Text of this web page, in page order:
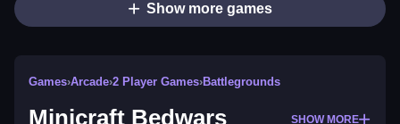
Show more games
Games›Arcade›2 Player Games›Battlegrounds
Minicraft Bedwars SHOW MORE